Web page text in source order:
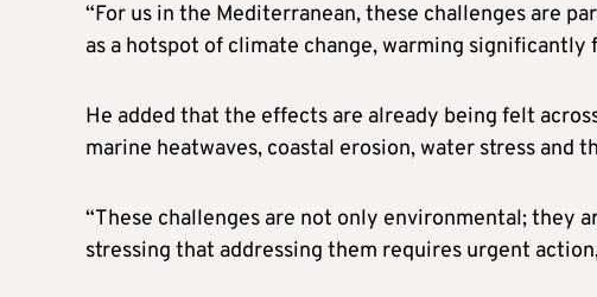
“For us in the Mediterranean, these challenges are
as a hotspot of climate change, warming
He added that the effects are already being felt
marine heatwaves, coastal erosion, water stress and
“These challenges are not only environmental; they
stressing that addressing them requires urgent